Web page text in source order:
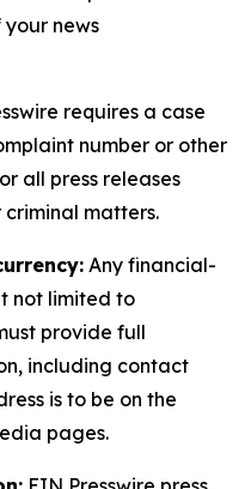
news
requires a case
number or other
all press releases
matters.
Any financial-
not limited to
provide full
including contact
is to be on the
pages.